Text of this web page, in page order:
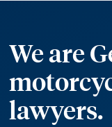
We are
lawyers.